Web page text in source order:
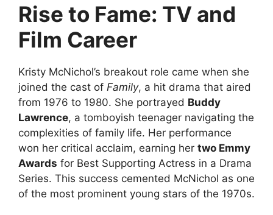
Rise to Fame: TV and
Film Career
Kristy McNichol’s breakout role came when she
joined the cast of Family, a hit drama that aired
from 1976 to 1980. She portrayed Buddy
Lawrence, a tomboyish teenager navigating the
complexities of family life. Her performance
won her critical acclaim, earning her two Emmy
Awards for Best Supporting Actress in a Drama
Series. This success cemented McNichol as one
of the most prominent young stars of the 1970s.